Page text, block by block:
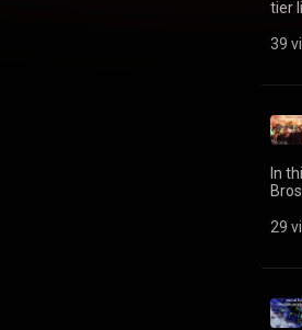
tier
the
39
In
29